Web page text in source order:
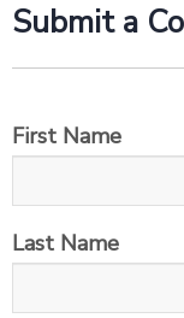
Submit a
First Name
Last Name